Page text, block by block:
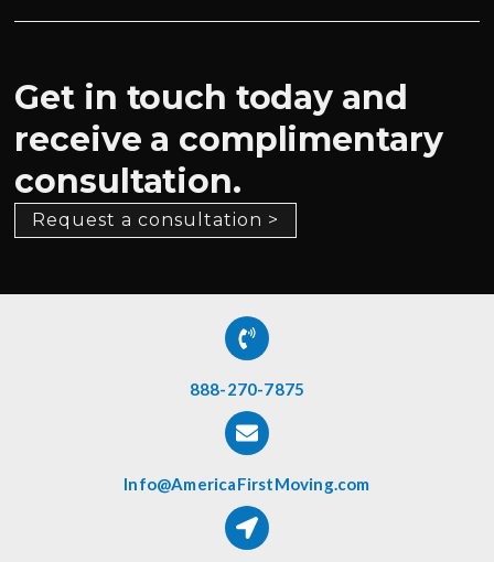
Get in touch today and
receive a complimentary
consultation.
Request a consultation >
888-270-7875
Info@AmericaFirstMoving.com